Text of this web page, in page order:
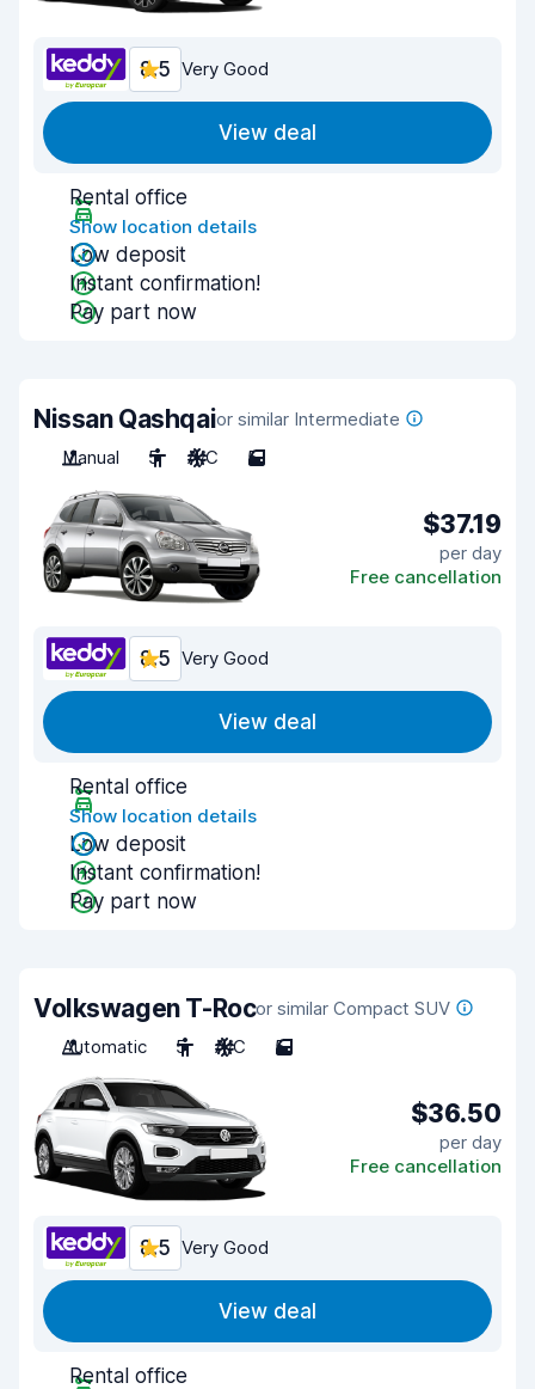
8.5 Very Good
View deal
Rental office
Show location details
Low deposit
Instant confirmation!
Pay part now
Nissan Qashqaior similar Intermediate
Manual
5 A/C 5
$37.19
per day
Free cancellation
8.5 Very Good
View deal
Rental office
Show location details
Low deposit
Instant confirmation!
Pay part now
Volkswagen T-Rocor similar Compact SUV
Automatic
5 A/C 5
$36.50
per day
Free cancellation
8.5 Very Good
View deal
Rental office